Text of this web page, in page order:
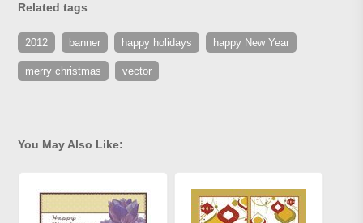
Related tags
2012 banner happy holidays happy New Year
merry christmas vector
You May Also Like: